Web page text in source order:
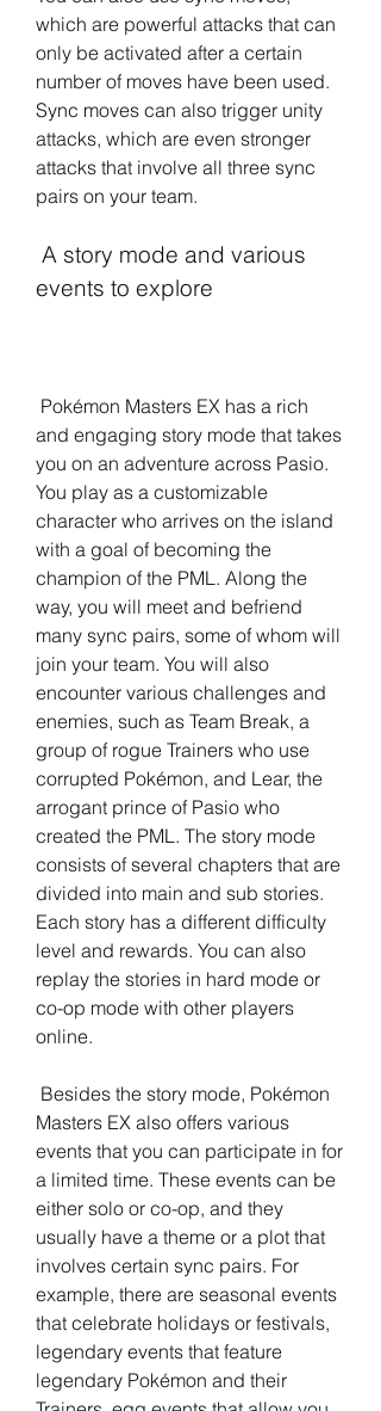
which are powerful attacks that can
only be activated after a certain
number of moves have been used.
Sync moves can also trigger unity
attacks, which are even stronger
attacks that involve all three sync
pairs on your team.
events to explore
and engaging story mode that takes
you on an adventure across Pasio.
You play as a customizable
character who arrives on the island
with a goal of becoming the
champion of the PML. Along the
way, you will meet and befriend
many sync pairs, some of whom will
join your team. You will also
encounter various challenges and
enemies, such as Team Break, a
group of rogue Trainers who use
corrupted Pokémon, and Lear, the
arrogant prince of Pasio who
created the PML. The story mode
consists of several chapters that are
divided into main and sub stories.
Each story has a different difficulty
level and rewards. You can also
replay the stories in hard mode or
co-op mode with other players
online.
Masters EX also offers various
events that you can participate in for
a limited time. These events can be
either solo or co-op, and they
usually have a theme or a plot that
involves certain sync pairs. For
example, there are seasonal events
that celebrate holidays or festivals,
legendary events that feature
legendary Pokémon and their